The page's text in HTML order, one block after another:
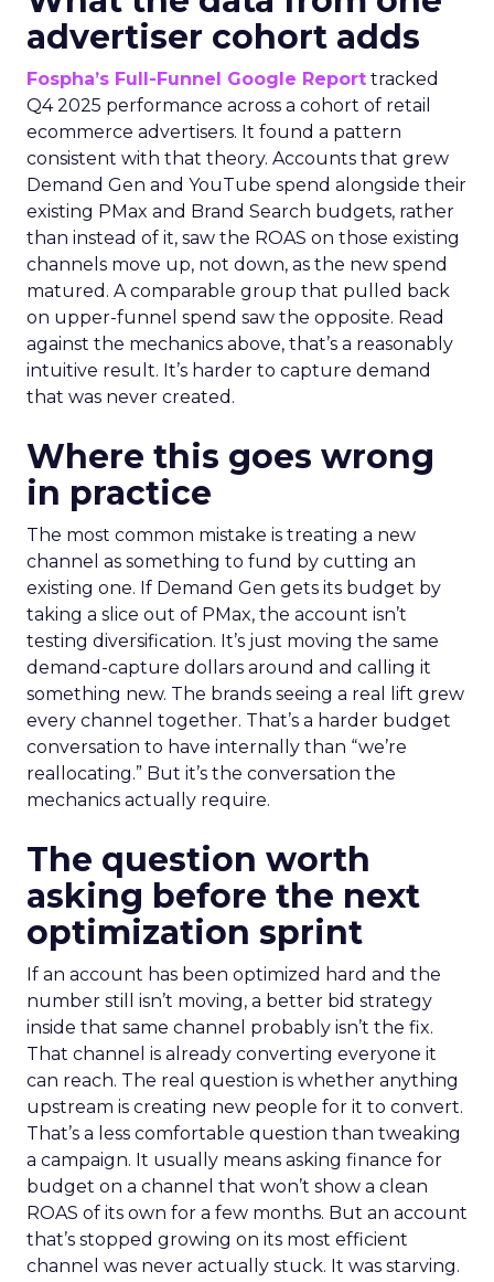
advertiser cohort adds
Fospha’s Full-Funnel Google Report tracked
Q4 2025 performance across a cohort of retail
ecommerce advertisers. It found a pattern
consistent with that theory. Accounts that grew
Demand Gen and YouTube spend alongside their
existing PMax and Brand Search budgets, rather
than instead of it, saw the ROAS on those existing
channels move up, not down, as the new spend
matured. A comparable group that pulled back
on upper-funnel spend saw the opposite. Read
against the mechanics above, that’s a reasonably
intuitive result. It’s harder to capture demand
that was never created.
Where this goes wrong
in practice
The most common mistake is treating a new
channel as something to fund by cutting an
existing one. If Demand Gen gets its budget by
taking a slice out of PMax, the account isn’t
testing diversification. It’s just moving the same
demand-capture dollars around and calling it
something new. The brands seeing a real lift grew
every channel together. That’s a harder budget
conversation to have internally than “we’re
reallocating.” But it’s the conversation the
mechanics actually require.
The question worth
asking before the next
optimization sprint
If an account has been optimized hard and the
number still isn’t moving, a better bid strategy
inside that same channel probably isn’t the fix.
That channel is already converting everyone it
can reach. The real question is whether anything
upstream is creating new people for it to convert.
That’s a less comfortable question than tweaking
a campaign. It usually means asking finance for
budget on a channel that won’t show a clean
ROAS of its own for a few months. But an account
that’s stopped growing on its most efficient
channel was never actually stuck. It was starving.